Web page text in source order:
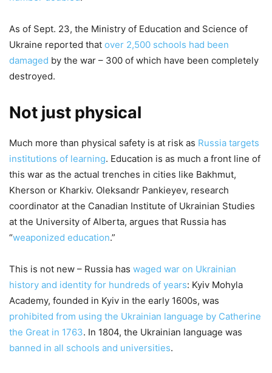
As of Sept. 23, the Ministry of Education and Science of
Ukraine reported that over 2,500 schools had been
damaged by the war – 300 of which have been completely
destroyed.
Not just physical
Much more than physical safety is at risk as Russia targets
institutions of learning. Education is as much a front line of
this war as the actual trenches in cities like Bakhmut,
Kherson or Kharkiv. Oleksandr Pankieyev, research
coordinator at the Canadian Institute of Ukrainian Studies
at the University of Alberta, argues that Russia has
“weaponized education.”
This is not new – Russia has waged war on Ukrainian
history and identity for hundreds of years: Kyiv Mohyla
Academy, founded in Kyiv in the early 1600s, was
prohibited from using the Ukrainian language by Catherine
the Great in 1763. In 1804, the Ukrainian language was
banned in all schools and universities.